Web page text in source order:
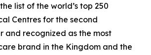
list of the world’s top 250
Centres for the second
and recognized as the most
brand in the Kingdom and the